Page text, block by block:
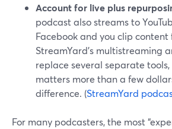
Account for live plus
podcast also streams to
Facebook and you clip content
StreamYard’s multistreaming
replace several separate
matters more than a few
difference. (StreamYard
For many podcasters, the most